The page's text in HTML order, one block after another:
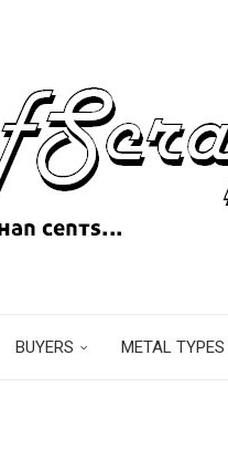
BUYERS METAL TYPES